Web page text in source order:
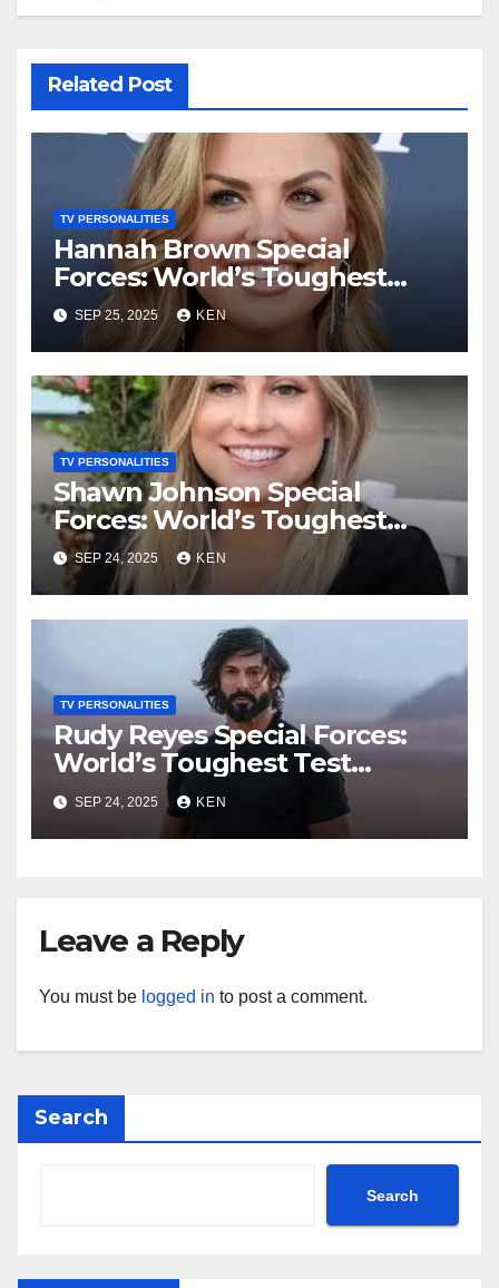
Related Post
TV PERSONALITIES
Hannah Brown Special
Forces: World’s Toughest
Test season 4, Bio, Wikipedia,
Net Worth, Parents, Age,
“Bachelorette Season”,
Books, Kids, Husband, and
Social Media
SEP 25, 2025 KEN
TV PERSONALITIES
Shawn Johnson Special
Forces: World’s Toughest
Test Season 4, Bio, Wikipedia,
Instagram, Net Worth, Age,
Height, Kids, Husband,
Medals, and “Dancing with
SEP 24, 2025 KEN
TV PERSONALITIES
Rudy Reyes Special Forces:
World’s Toughest Test
season 4, Bio, Wiki, Salary,
Net Worth, Age, Height,
Movies and TV Shows, and
SEP 24, 2025 KEN
Leave a Reply
You must be logged in to post a comment.
Search
Search